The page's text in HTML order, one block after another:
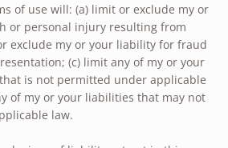
of use will: (a) limit or exclude my or
or personal injury resulting from
exclude my or your liability for fraud
(c) limit any of my or your
is not permitted under applicable
of my or your liabilities that may not
law.